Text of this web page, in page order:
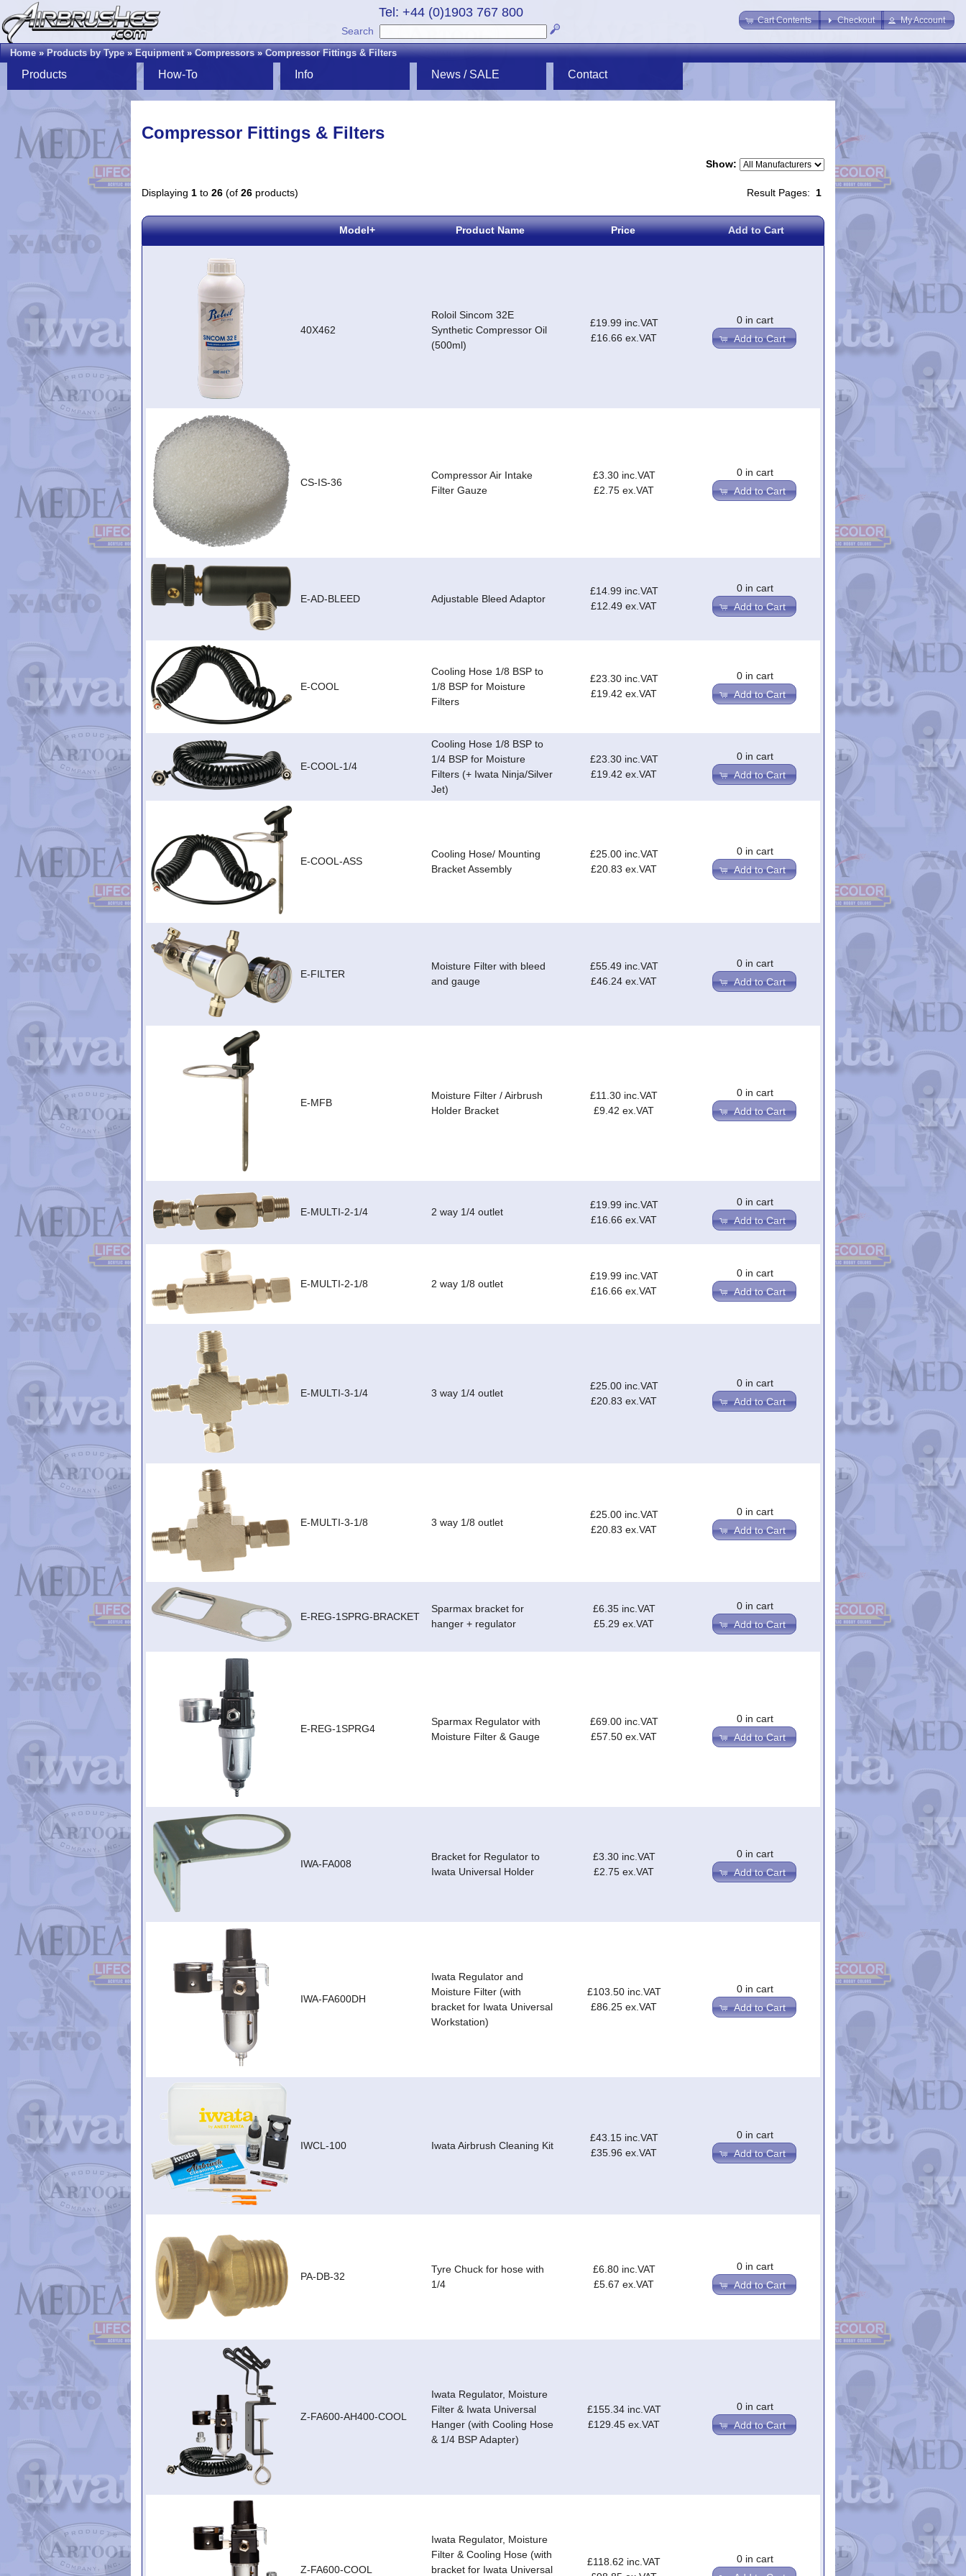
Cart Contents Checkout My Account
Tel: +44 (0)1903 767 800
Search
Home»Products by Type»Equipment»Compressors»Compressor Fittings & Filters
Products How-To Info News / SALE Contact
Compressor Fittings & Filters
Show:
Result Pages: 1
Displaying 1 to 26 (of 26 products)
Model+ Product Name Price Add to Cart
40X462
Roloil Sincom 32E
Synthetic Compressor Oil
(500ml)
£19.99 inc.VAT
£16.66 ex.VAT
0 in cart
Add to Cart
CS-IS-36
Compressor Air Intake
Filter Gauze
£3.30 inc.VAT
£2.75 ex.VAT
0 in cart
Add to Cart
E-AD-BLEED Adjustable Bleed Adaptor
£14.99 inc.VAT
£12.49 ex.VAT
0 in cart
Add to Cart
E-COOL
Cooling Hose 1/8 BSP to
1/8 BSP for Moisture
Filters
£23.30 inc.VAT
£19.42 ex.VAT
0 in cart
Add to Cart
E-COOL-1/4
Cooling Hose 1/8 BSP to
1/4 BSP for Moisture
Filters (+ Iwata Ninja/Silver
Jet)
£23.30 inc.VAT
£19.42 ex.VAT
0 in cart
Add to Cart
E-COOL-ASS
Cooling Hose/ Mounting
Bracket Assembly
£25.00 inc.VAT
£20.83 ex.VAT
0 in cart
Add to Cart
E-FILTER
Moisture Filter with bleed
and gauge
£55.49 inc.VAT
£46.24 ex.VAT
0 in cart
Add to Cart
E-MFB
Moisture Filter / Airbrush
Holder Bracket
£11.30 inc.VAT
£9.42 ex.VAT
0 in cart
Add to Cart
E-MULTI-2-1/4 2 way 1/4 outlet
£19.99 inc.VAT
£16.66 ex.VAT
0 in cart
Add to Cart
E-MULTI-2-1/8 2 way 1/8 outlet
£19.99 inc.VAT
£16.66 ex.VAT
0 in cart
Add to Cart
E-MULTI-3-1/4 3 way 1/4 outlet
£25.00 inc.VAT
£20.83 ex.VAT
0 in cart
Add to Cart
E-MULTI-3-1/8 3 way 1/8 outlet
£25.00 inc.VAT
£20.83 ex.VAT
0 in cart
Add to Cart
E-REG-1SPRG-BRACKET
Sparmax bracket for
hanger + regulator
£6.35 inc.VAT
£5.29 ex.VAT
0 in cart
Add to Cart
E-REG-1SPRG4
Sparmax Regulator with
Moisture Filter & Gauge
£69.00 inc.VAT
£57.50 ex.VAT
0 in cart
Add to Cart
IWA-FA008
Bracket for Regulator to
Iwata Universal Holder
£3.30 inc.VAT
£2.75 ex.VAT
0 in cart
Add to Cart
IWA-FA600DH
Iwata Regulator and
Moisture Filter (with
bracket for Iwata Universal
Workstation)
£103.50 inc.VAT
£86.25 ex.VAT
0 in cart
Add to Cart
IWCL-100 Iwata Airbrush Cleaning Kit
£43.15 inc.VAT
£35.96 ex.VAT
0 in cart
Add to Cart
PA-DB-32
Tyre Chuck for hose with
1/4
£6.80 inc.VAT
£5.67 ex.VAT
0 in cart
Add to Cart
Z-FA600-AH400-COOL
Iwata Regulator, Moisture
Filter & Iwata Universal
Hanger (with Cooling Hose
& 1/4 BSP Adapter)
£155.34 inc.VAT
£129.45 ex.VAT
0 in cart
Add to Cart
Z-FA600-COOL
Iwata Regulator, Moisture
Filter & Cooling Hose (with
bracket for Iwata Universal
£118.62 inc.VAT
0 in cart